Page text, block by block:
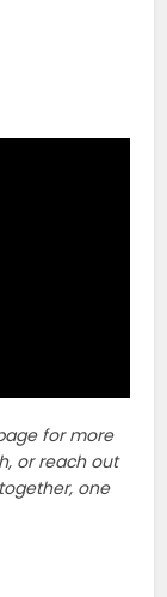
for more
or reach out
one